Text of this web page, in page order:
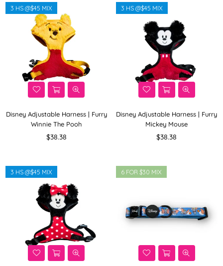
Disney Adjustable Harness | Furry
Winnie The Pooh
Regular
$38.38
3 HS @$45 MIX
Disney Adjustable Harness | Furry
Mickey Mouse
Regular
$38.38
3 HS @$45 MIX
3 HS @$45 MIX 6 FOR $30 MIX